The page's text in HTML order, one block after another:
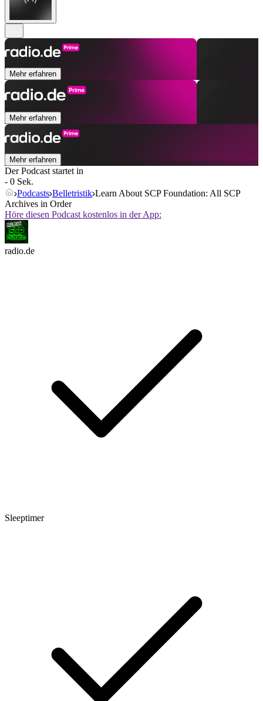
Mehr erfahren
Mehr erfahren
Mehr erfahren
Der Podcast startet in
- 0 Sek.
Podcasts Belletristik Learn About SCP Foundation: All SCP
Archives in Order
Höre diesen Podcast kostenlos in der App:
radio.de
Sleeptimer